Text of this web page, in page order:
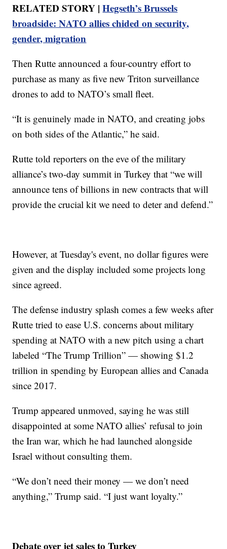
RELATED STORY |Hegseth’s Brussels
broadside: NATO allies chided on security,
gender, migration
Then Rutte announced a four-country effort to
purchase as many as five new Triton surveillance
drones to add to NATO’s small fleet.
“It is genuinely made in NATO, and creating jobs
on both sides of the Atlantic,” he said.
Rutte told reporters on the eve of the military
alliance’s two-day summit in Turkey that “we will
announce tens of billions in new contracts that will
provide the crucial kit we need to deter and defend.”
However, at Tuesday's event, no dollar figures were
given and the display included some projects long
since agreed.
The defense industry splash comes a few weeks after
Rutte tried to ease U.S. concerns about military
spending at NATO with a new pitch using a chart
labeled “The Trump Trillion” — showing $1.2
trillion in spending by European allies and Canada
since 2017.
Trump appeared unmoved, saying he was still
disappointed at some NATO allies’ refusal to join
the Iran war, which he had launched alongside
Israel without consulting them.
“We don’t need their money — we don’t need
anything,” Trump said. “I just want loyalty.”
Debate over jet sales to Turkey